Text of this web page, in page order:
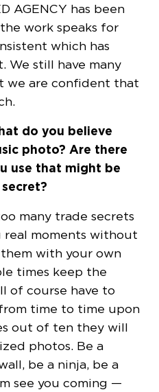
AGENCY has been
work speaks for
which has
We still have many
we are confident that
do you believe
photo? Are there
use that might be
many trade secrets
moments without
with your own
times keep the
of course have to
time to time upon
out of ten they will
photos. Be a
be a ninja, be a
see you coming —